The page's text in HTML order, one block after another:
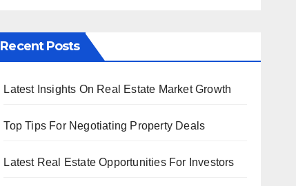
Recent Posts
Latest Insights On Real Estate Market Growth
Top Tips For Negotiating Property Deals
Latest Real Estate Opportunities For Investors